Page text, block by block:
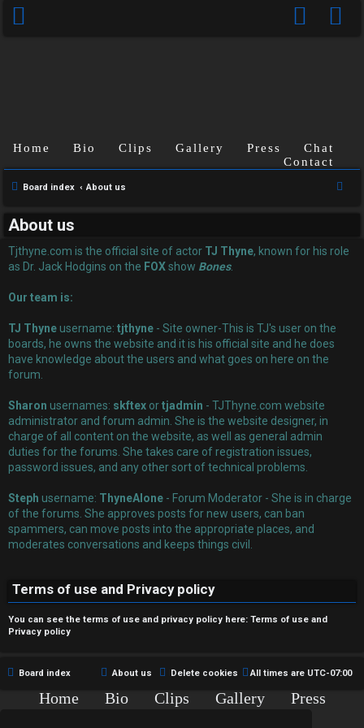
U
a
n
s
w
e
r
e
d
t
o
p
i
s
A
Home Bio Clips Gallery Press
Chat
Contact
Board index About us
About us
Tjthyne.com is the official site of actor TJ Thyne, known for his role
as Dr. Jack Hodgins on the FOXshow Bones.
Our team is:
TJ Thyne username: tjthyne - Site owner-This is TJ's user on the
boards, he owns the website and it is his official site and he does
have knowledge about the users and what goes on here on the
forum.
Sharon usernames: skftex ortjadmin - TJThyne.com website
administrator and forum admin. She is the website designer, in
charge of all content on the website, as well as general admin
duties for the forums. She takes care of registration issues,
password issues, and any other sort of technical problems.
Steph username: ThyneAlone - Forum Moderator - She is in charge
of the forums. She approves posts for new users, can ban
spammers, can move posts into the appropriate places, and
moderates conversations and keeps things civil.
Terms of use and Privacy policy
You can see the terms of use and privacy policy here: Terms of use and
Privacy policy
Board index All times are UTC-07:00
Delete cookies
About us
Home Bio Clips Gallery
Press